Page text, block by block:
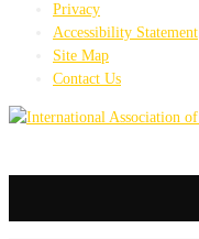
Privacy
Accessibility Statement
Site Map
Contact Us